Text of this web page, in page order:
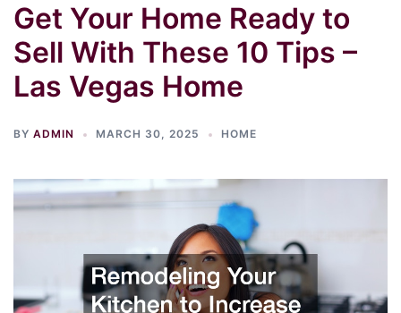
Get Your Home Ready to
Sell With These 10 Tips –
Las Vegas Home
BY ADMIN MARCH 30, 2025 HOME